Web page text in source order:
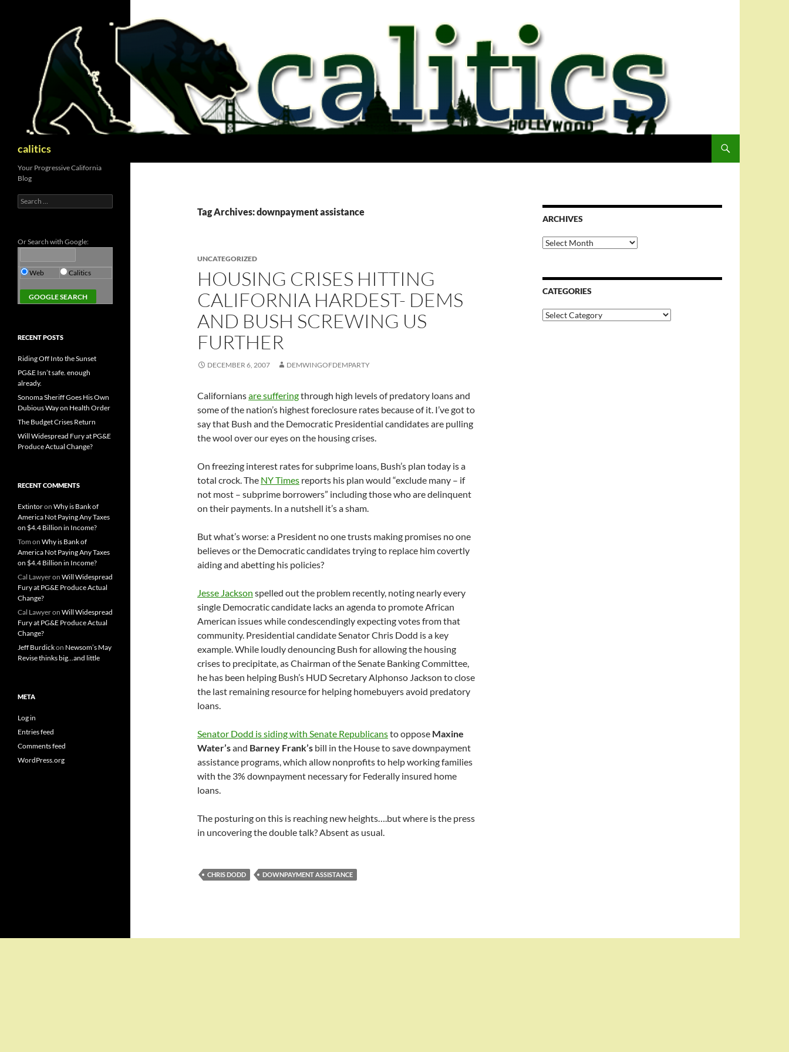
calitics
Tag Archives: downpayment assistance
UNCATEGORIZED
HOUSING CRISES HITTING
CALIFORNIA HARDEST- DEMS
AND BUSH SCREWING US
FURTHER
DECEMBER 6, 2007 DEMWINGOFDEMPARTY
Californiansare sufferingthrough high levels of predatory loans and
some of the nation’s highest foreclosure rates because of it. I’ve got to
say that Bush and the Democratic Presidential candidates are pulling
the wool over our eyes on the housing crises.
On freezing interest rates for subprime loans, Bush’s plan today is a
total crock. The NY Times reports his plan would “exclude many – if
not most – subprime borrowers” including those who are delinquent
on their payments. In a nutshell it’s a sham.
But what’s worse: a President no one trusts making promises no one
believes or the Democratic candidates trying to replace him covertly
aiding and abetting his policies?
Jesse Jackson spelled out the problem recently, noting nearly every
single Democratic candidate lacks an agenda to promote African
American issues while condescendingly expecting votes from that
community. Presidential candidate Senator Chris Dodd is a key
example. While loudly denouncing Bush for allowing the housing
crises to precipitate, as Chairman of the Senate Banking Committee,
he has been helping Bush’s HUD Secretary Alphonso Jackson to close
the last remaining resource for helping homebuyers avoid predatory
loans.
Senator Dodd is siding with Senate Republicansto oppose Maxine
Water’sand Barney Frank’s bill in the House to save downpayment
assistance programs, which allow nonprofits to help working families
with the 3% downpayment necessary for Federally insured home
loans.
The posturing on this is reaching new heights….but where is the press
in uncovering the double talk? Absent as usual.
CHRIS DODD DOWNPAYMENT ASSISTANCE
ARCHIVES
Archives
CATEGORIES
Categories
Your Progressive California
Blog
Search
for:
Or Search with Google:
Web Calitics
RECENT POSTS
Riding Off Into the Sunset
PG&E Isn’t safe. enough
already.
Sonoma Sheriff Goes His Own
Dubious Way on Health Order
The Budget Crises Return
Will Widespread Fury at PG&E
Produce Actual Change?
RECENT COMMENTS
Extintoron Why is Bank of
America Not Paying Any Taxes
on $4.4 Billion in Income?
Tom on Why is Bank of
America Not Paying Any Taxes
on $4.4 Billion in Income?
Cal Lawyeron Will Widespread
Fury at PG&E Produce Actual
Change?
Cal Lawyeron Will Widespread
Fury at PG&E Produce Actual
Change?
Jeff Burdickon Newsom’s May
Revise thinks big…and little
META
Log in
Entries feed
Comments feed
WordPress.org